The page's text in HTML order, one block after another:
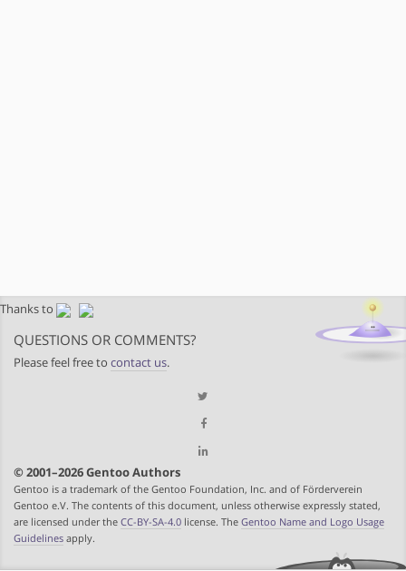
Thanks to
QUESTIONS OR COMMENTS?
Please feel free to contact us.
© 2001–2026 Gentoo Authors
Gentoo is a trademark of the Gentoo Foundation, Inc. and of Förderverein
Gentoo e.V. The contents of this document, unless otherwise expressly stated,
are licensed under the CC-BY-SA-4.0 license. The Gentoo Name and Logo Usage
Guidelines apply.